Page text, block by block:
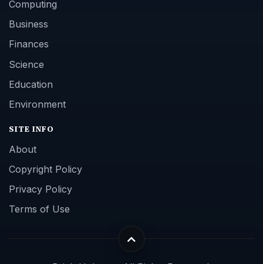
Computing
Business
Finances
Science
Education
Environment
SITE INFO
About
Copyright Policy
Privacy Policy
Terms of Use